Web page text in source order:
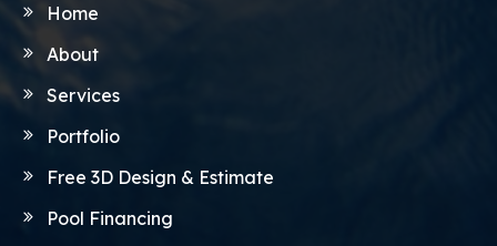
Home
About
Services
Portfolio
Free 3D Design & Estimate
Pool Financing